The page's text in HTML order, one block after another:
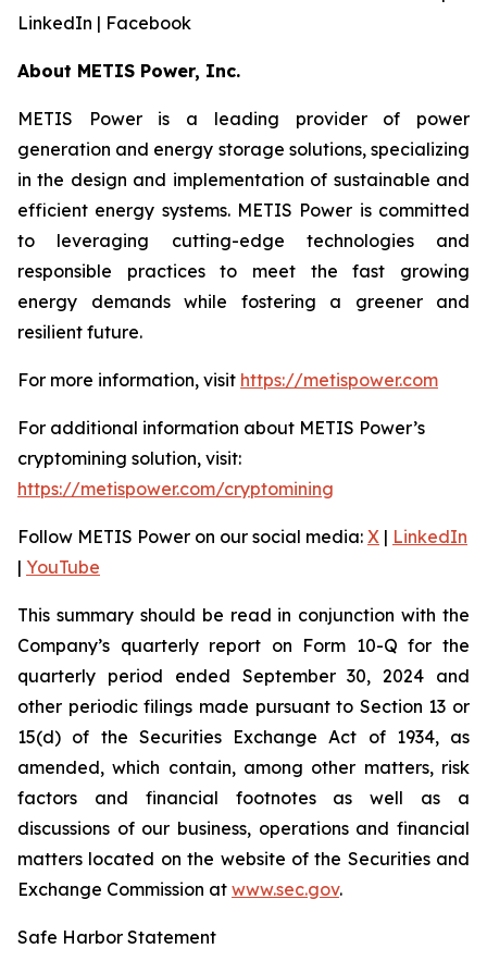
LinkedIn | Facebook
About METIS Power, Inc.
METIS Power is a leading provider of power
generation and energy storage solutions, specializing
in the design and implementation of sustainable and
efficient energy systems. METIS Power is committed
to leveraging cutting-edge technologies and
responsible practices to meet the fast growing
energy demands while fostering a greener and
resilient future.
For more information, visit https://metispower.com
For additional information about METIS Power’s
cryptomining solution, visit:
https://metispower.com/cryptomining
Follow METIS Power on our social media: X | LinkedIn
| YouTube
This summary should be read in conjunction with the
Company’s quarterly report on Form 10-Q for the
quarterly period ended September 30, 2024 and
other periodic filings made pursuant to Section 13 or
15(d) of the Securities Exchange Act of 1934, as
amended, which contain, among other matters, risk
factors and financial footnotes as well as a
discussions of our business, operations and financial
matters located on the website of the Securities and
Exchange Commission at www.sec.gov.
Safe Harbor Statement